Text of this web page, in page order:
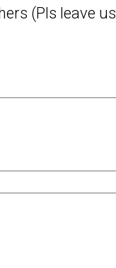
(Pls leave